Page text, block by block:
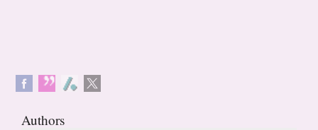
Authors